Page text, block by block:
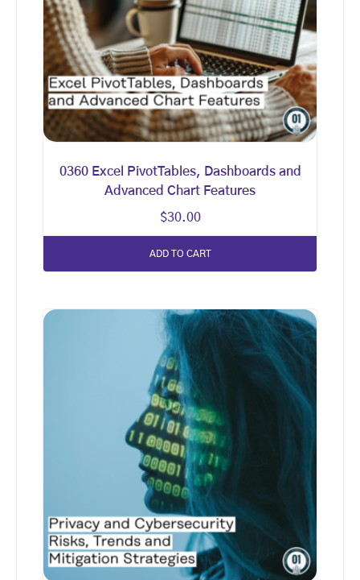
0360 Excel PivotTables, Dashboards and
Advanced Chart Features
$30.00
ADD TO CART